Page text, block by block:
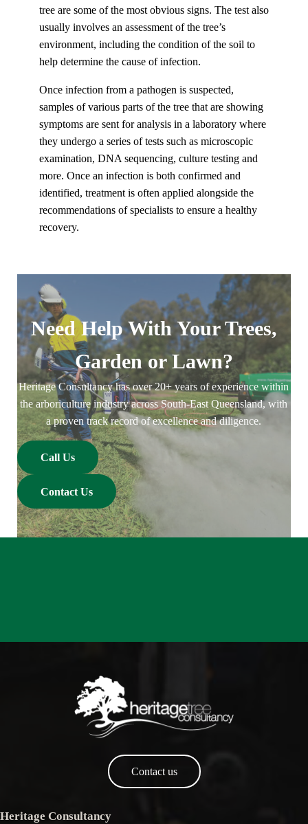
tree are some of the most obvious signs. The test also
usually involves an assessment of the tree’s
environment, including the condition of the soil to
help determine the cause of infection.
Once infection from a pathogen is suspected,
samples of various parts of the tree that are showing
symptoms are sent for analysis in a laboratory where
they undergo a series of tests such as microscopic
examination, DNA sequencing, culture testing and
more. Once an infection is both confirmed and
identified, treatment is often applied alongside the
recommendations of specialists to ensure a healthy
recovery.
Need Help With Your Trees,
Garden or Lawn?
Heritage Consultancy has over 20+ years of experience within
the arboriculture industry across South-East Queensland, with
a proven track record of excellence and diligence.
Call Us
Contact Us
Contact us
Heritage Consultancy